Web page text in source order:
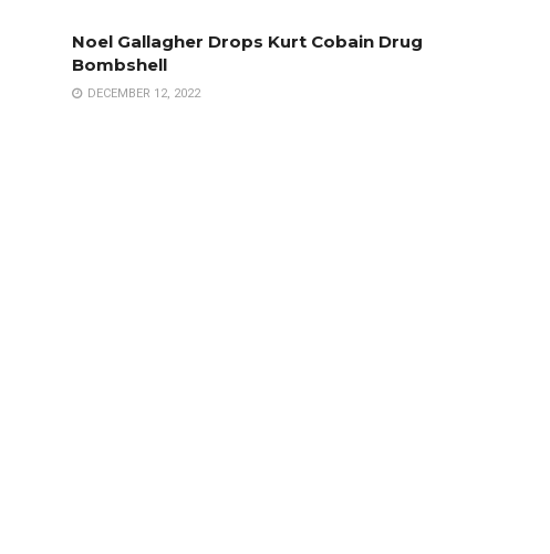
Noel Gallagher Drops Kurt Cobain Drug
Bombshell
DECEMBER 12, 2022